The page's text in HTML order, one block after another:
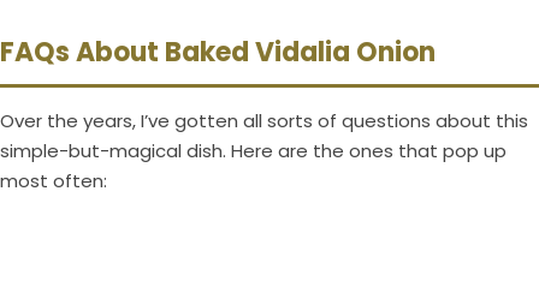
FAQs About Baked Vidalia Onion
Over the years, I’ve gotten all sorts of questions about this
simple-but-magical dish. Here are the ones that pop up
most often: